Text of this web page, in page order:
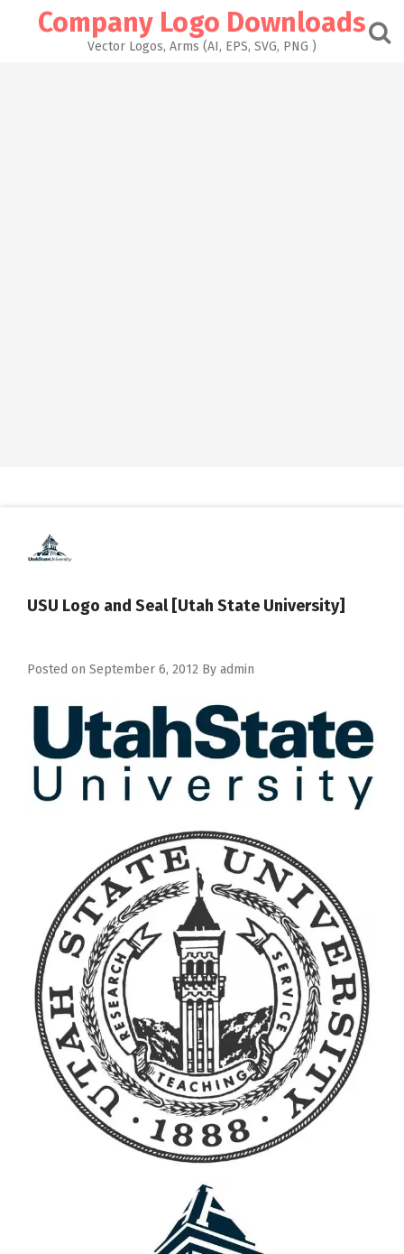
Company Logo Downloads
Vector Logos, Arms (AI, EPS, SVG, PNG )
USU Logo and Seal [Utah State University]
Posted on September 6, 2012 By admin